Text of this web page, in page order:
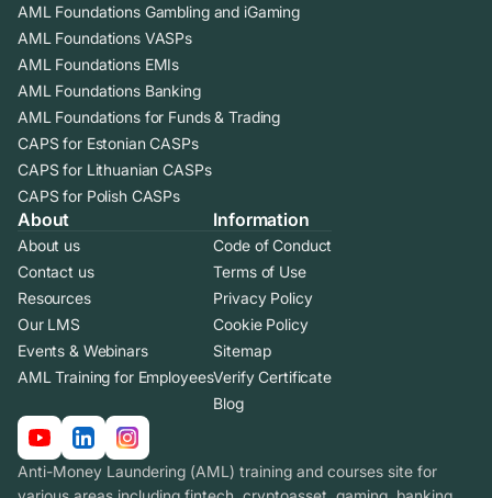
AML Foundations Gambling and iGaming
AML Foundations VASPs
AML Foundations EMIs
AML Foundations Banking
AML Foundations for Funds & Trading
CAPS for Estonian CASPs
CAPS for Lithuanian CASPs
CAPS for Polish CASPs
About
About us
Contact us
Resources
Our LMS
Events & Webinars
AML Training for Employees
Information
Code of Conduct
Terms of Use
Privacy Policy
Cookie Policy
Sitemap
Verify Certificate
Blog
Anti-Money Laundering (AML) training and courses site for